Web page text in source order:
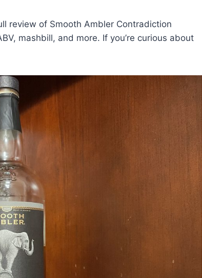
review of Smooth Ambler Contradiction
mashbill, and more. If you’re curious about